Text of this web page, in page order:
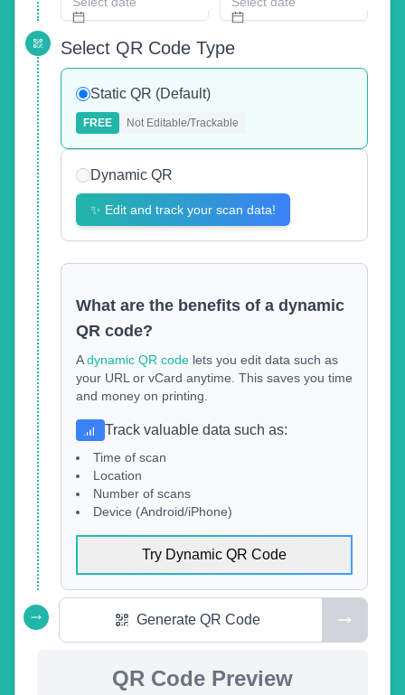
Select QR Code Type
Static QR (Default)
FREE Not Editable/Trackable
Dynamic QR
✨ Edit and track your scan data!
What are the benefits of a dynamic
QR code?
Adynamic QR code lets you edit data such as
your URL or vCard anytime. This saves you time
and money on printing.
Track valuable data such as:
Time of scan
Location
Number of scans
Device (Android/iPhone)
Try Dynamic QR Code
Generate QR Code
QR Code Preview